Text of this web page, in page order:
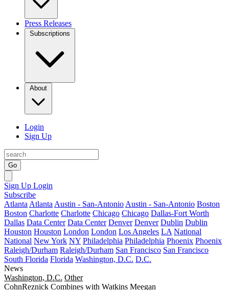
Press Releases
Subscriptions
About
Login
Sign Up
Go
Sign Up Login
Subscribe
Atlanta Atlanta Austin - San-Antonio Austin - San-Antonio Boston
Boston Charlotte Charlotte Chicago Chicago Dallas-Fort Worth
Dallas Data Center Data Center Denver Denver Dublin Dublin
Houston Houston London London Los Angeles LA National
National New York NY Philadelphia Philadelphia Phoenix Phoenix
Raleigh/Durham Raleigh/Durham San Francisco San Francisco
South Florida Florida Washington, D.C. D.C.
News
Washington, D.C. Other
CohnReznick Combines with Watkins Meegan